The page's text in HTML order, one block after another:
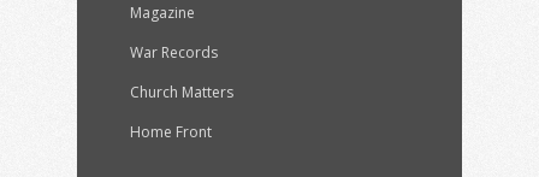
Magazine
War Records
Church Matters
Home Front